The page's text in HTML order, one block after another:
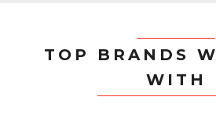
TOP BRANDS
WITH